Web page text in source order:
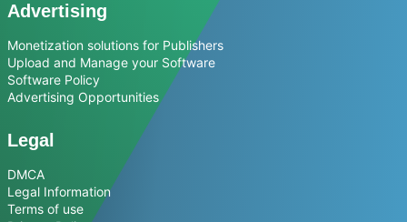
Advertising
Monetization solutions for Publishers
Upload and Manage your Software
Software Policy
Advertising Opportunities
Legal
DMCA
Legal Information
Terms of use